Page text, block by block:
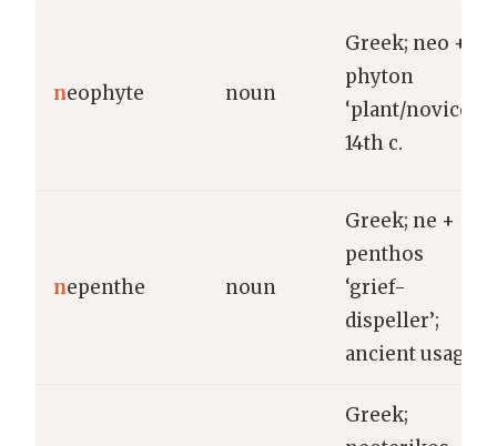
neophyte noun
Greek; neo +
phyton
‘plant/novice’;
14th c.
nepenthe noun
Greek; ne +
penthos
‘grief-
dispeller’;
ancient usage.
Greek;